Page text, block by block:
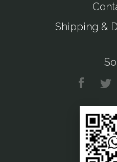
Shipping &